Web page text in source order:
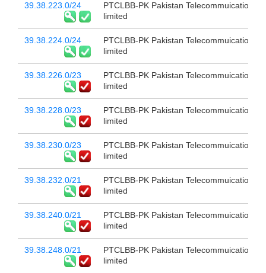
39.38.223.0/24
PTCLBB-PK Pakistan Telecommuication
limited
39.38.224.0/24
PTCLBB-PK Pakistan Telecommuication
limited
39.38.226.0/23
PTCLBB-PK Pakistan Telecommuication
limited
39.38.228.0/23
PTCLBB-PK Pakistan Telecommuication
limited
39.38.230.0/23
PTCLBB-PK Pakistan Telecommuication
limited
39.38.232.0/21
PTCLBB-PK Pakistan Telecommuication
limited
39.38.240.0/21
PTCLBB-PK Pakistan Telecommuication
limited
39.38.248.0/21
PTCLBB-PK Pakistan Telecommuication
limited